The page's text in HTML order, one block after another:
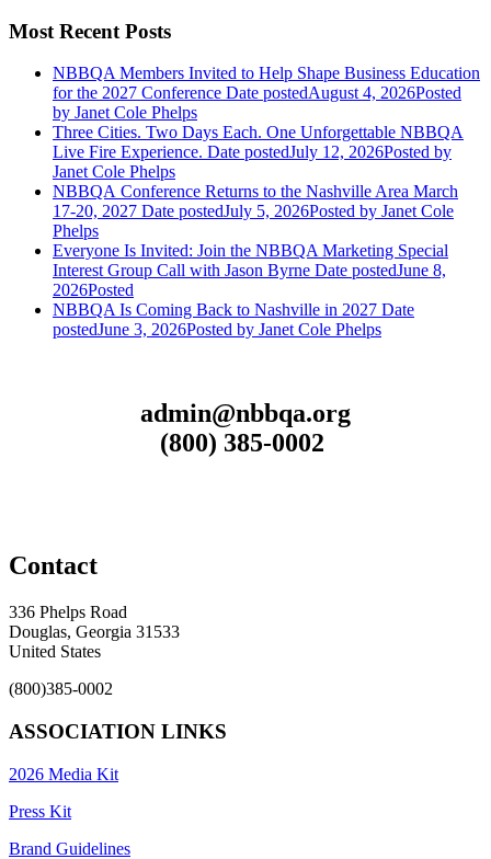
Most Recent Posts
NBBQA Members Invited to Help Shape Business Education
for the 2027 Conference Date postedAugust 4, 2026Posted
by Janet Cole Phelps
Three Cities. Two Days Each. One Unforgettable NBBQA
Live Fire Experience. Date postedJuly 12, 2026Posted by
Janet Cole Phelps
NBBQA Conference Returns to the Nashville Area March
17-20, 2027 Date postedJuly 5, 2026Posted by Janet Cole
Phelps
Everyone Is Invited: Join the NBBQA Marketing Special
Interest Group Call with Jason Byrne Date postedJune 8,
2026Posted
NBBQA Is Coming Back to Nashville in 2027 Date
postedJune 3, 2026Posted by Janet Cole Phelps
admin@nbbqa.org
(800) 385-0002
Contact
336 Phelps Road
Douglas, Georgia 31533
United States
(800)385-0002
ASSOCIATION LINKS
2026 Media Kit
Press Kit
Brand Guidelines